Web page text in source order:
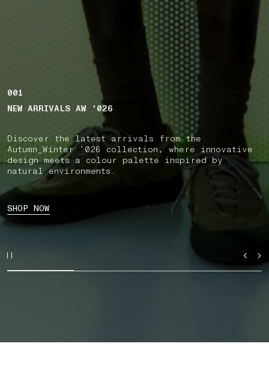
001
NEW ARRIVALS AW '026
Discover the latest arrivals from the
Autumn_Winter ’026 collection, where innovative
design meets a colour palette inspired by
natural environments.
SHOP NOW